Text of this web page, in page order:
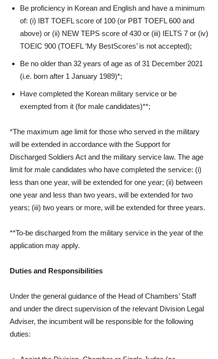
Be proficiency in Korean and English and have a minimum
of: (i) IBT TOEFL score of 100 (or PBT TOEFL 600 and
above) or (ii) NEW TEPS score of 430 or (iii) IELTS 7 or (iv)
TOEIC 900 (TOEFL ‘My BestScores’ is not accepted);
Be no older than 32 years of age as of 31 December 2021
(i.e. born after 1 January 1989)*;
Have completed the Korean military service or be
exempted from it (for male candidates)**;
*The maximum age limit for those who served in the military
will be extended in accordance with the Support for
Discharged Soldiers Act and the military service law. The age
limit for male candidates who have completed the service: (i)
less than one year, will be extended for one year; (ii) between
one year and less than two years, will be extended for two
years; (iii) two years or more, will be extended for three years.
**To-be discharged from the military service in the year of the
application may apply.
Duties and Responsibilities
Under the general guidance of the Head of Chambers’ Staff
and under the direct supervision of the relevant Division Legal
Adviser, the incumbent will be responsible for the following
duties: